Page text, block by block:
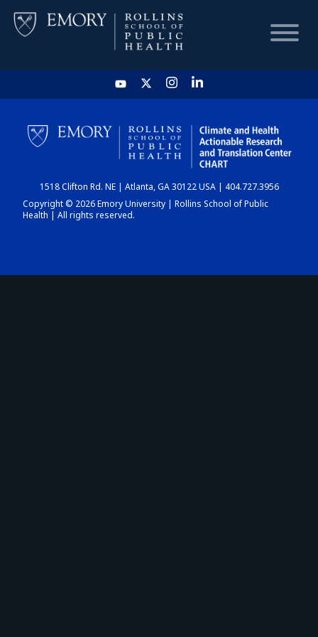
HOME
CHART
DASHBOARD
1518 Clifton Rd. NE | Atlanta, GA 30122 USA | 404.727.3956
Copyright © 2026 Emory University | Rollins School of Public
Health | All rights reserved.